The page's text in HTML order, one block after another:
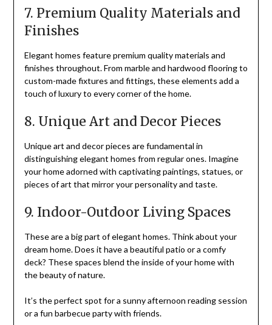
7. Premium Quality Materials and
Finishes
Elegant homes feature premium quality materials and
finishes throughout. From marble and hardwood flooring to
custom-made fixtures and fittings, these elements add a
touch of luxury to every corner of the home.
8. Unique Art and Decor Pieces
Unique art and decor pieces are fundamental in
distinguishing elegant homes from regular ones. Imagine
your home adorned with captivating paintings, statues, or
pieces of art that mirror your personality and taste.
9. Indoor-Outdoor Living Spaces
These are a big part of elegant homes. Think about your
dream home. Does it have a beautiful patio or a comfy
deck? These spaces blend the inside of your home with
the beauty of nature.
It’s the perfect spot for a sunny afternoon reading session
or a fun barbecue party with friends.